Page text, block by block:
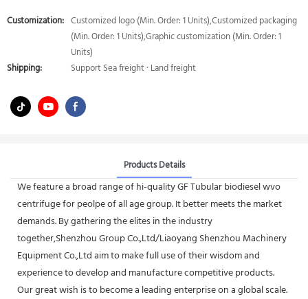
Customization: Customized logo (Min. Order: 1 Units),Customized packaging
(Min. Order: 1 Units),Graphic customization (Min. Order: 1
Units)
Shipping:
Support Sea freight · Land freight
Products Details
We feature a broad range of hi-quality GF Tubular biodiesel wvo
centrifuge for peolpe of all age group. It better meets the market
demands. By gathering the elites in the industry
together,Shenzhou Group Co.,Ltd/Liaoyang Shenzhou Machinery
Equipment Co.,Ltd aim to make full use of their wisdom and
experience to develop and manufacture competitive products.
Our great wish is to become a leading enterprise on a global scale.